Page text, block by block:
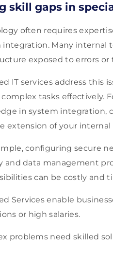
skill gaps in
often requires
integration. Many internal
exposed to errors or
IT services address this
tasks effectively.
in system integration,
extension of your internal
configuring secure
and data management
can be costly and
Services enable
or high salaries.
problems need skilled